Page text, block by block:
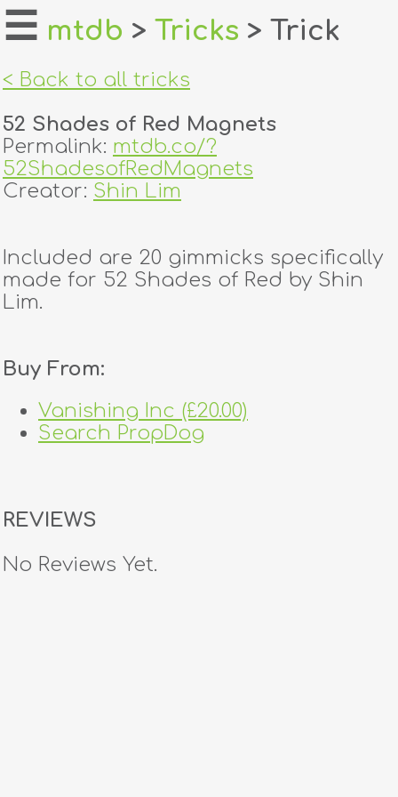
home
login
register
tricks
creators
contact
☰ mtdb > Tricks > Trick
< Back to all tricks
52 Shades of Red Magnets
Permalink: mtdb.co/?
52ShadesofRedMagnets
Creator: Shin Lim
Included are 20 gimmicks specifically
made for 52 Shades of Red by Shin
Lim.
Buy From:
Vanishing Inc (£20.00)
Search PropDog
REVIEWS
No Reviews Yet.